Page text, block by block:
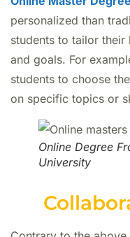
personalized than
students to tailor
and goals. For
students to choose
on specific topics or
Online Degree
University